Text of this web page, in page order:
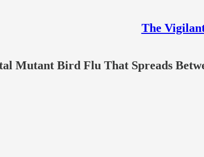
The
Mutant Bird Flu That Spreads